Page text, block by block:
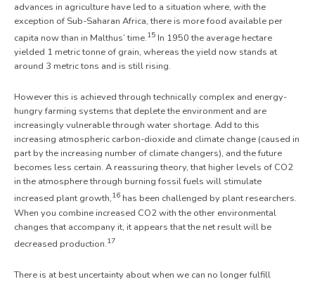
advances in agriculture have led to a situation where, with the
exception of Sub-Saharan Africa, there is more food available per
capita now than in Malthus’ time.15 In 1950 the average hectare
yielded 1 metric tonne of grain, whereas the yield now stands at
around 3 metric tons and is still rising.
However this is achieved through technically complex and energy-
hungry farming systems that deplete the environment and are
increasingly vulnerable through water shortage. Add to this
increasing atmospheric carbon-dioxide and climate change (caused in
part by the increasing number of climate changers), and the future
becomes less certain. A reassuring theory, that higher levels of CO2
in the atmosphere through burning fossil fuels will stimulate
increased plant growth,16 has been challenged by plant researchers.
When you combine increased CO2 with the other environmental
changes that accompany it, it appears that the net result will be
decreased production.17
There is at best uncertainty about when we can no longer fulfill